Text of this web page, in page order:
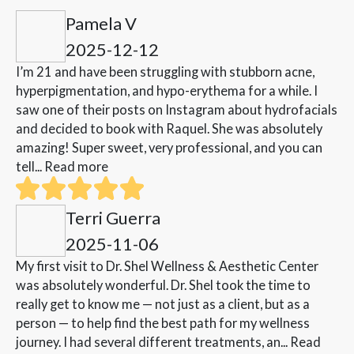
Pamela V
2025-12-12
I’m 21 and have been struggling with stubborn acne,
hyperpigmentation, and hypo-erythema for a while. I
saw one of their posts on Instagram about hydrofacials
and decided to book with Raquel. She was absolutely
amazing! Super sweet, very professional, and you can
tell... Read more
Terri Guerra
2025-11-06
My first visit to Dr. Shel Wellness & Aesthetic Center
was absolutely wonderful. Dr. Shel took the time to
really get to know me — not just as a client, but as a
person — to help find the best path for my wellness
journey. I had several different treatments, an... Read